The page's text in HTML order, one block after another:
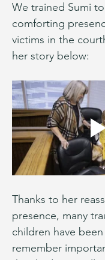
We trained Sumi
comforting
victims in the
her story below:
Thanks to her
presence, many
children have
remember